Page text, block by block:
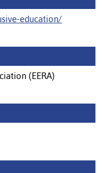
education/
(EERA)